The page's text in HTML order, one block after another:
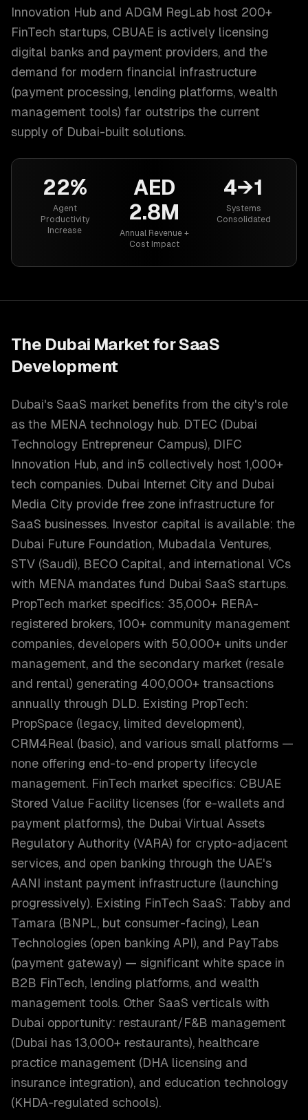
Innovation Hub and ADGM RegLab host 200+
FinTech startups, CBUAE is actively licensing
digital banks and payment providers, and the
demand for modern financial infrastructure
(payment processing, lending platforms, wealth
management tools) far outstrips the current
supply of Dubai-built solutions.
22%
Agent
Productivity
Increase
AED
2.8M
Annual Revenue +
Cost Impact
4→1
Systems
Consolidated
The Dubai Market forSaaS
Development
Dubai's SaaS market benefits from the city's role
as the MENA technology hub. DTEC (Dubai
Technology Entrepreneur Campus), DIFC
Innovation Hub, and in5 collectively host 1,000+
tech companies. Dubai Internet City and Dubai
Media City provide free zone infrastructure for
SaaS businesses. Investor capital is available: the
Dubai Future Foundation, Mubadala Ventures,
STV (Saudi), BECO Capital, and international VCs
with MENA mandates fund Dubai SaaS startups.
PropTech market specifics: 35,000+ RERA-
registered brokers, 100+ community management
companies, developers with 50,000+ units under
management, and the secondary market (resale
and rental) generating 400,000+ transactions
annually through DLD. Existing PropTech:
PropSpace (legacy, limited development),
CRM4Real (basic), and various small platforms —
none offering end-to-end property lifecycle
management. FinTech market specifics: CBUAE
Stored Value Facility licenses (for e-wallets and
payment platforms), the Dubai Virtual Assets
Regulatory Authority (VARA) for crypto-adjacent
services, and open banking through the UAE's
AANI instant payment infrastructure (launching
progressively). Existing FinTech SaaS: Tabby and
Tamara (BNPL, but consumer-facing), Lean
Technologies (open banking API), and PayTabs
(payment gateway) — significant white space in
B2B FinTech, lending platforms, and wealth
management tools. Other SaaS verticals with
Dubai opportunity: restaurant/F&B management
(Dubai has 13,000+ restaurants), healthcare
practice management (DHA licensing and
insurance integration), and education technology
(KHDA-regulated schools).